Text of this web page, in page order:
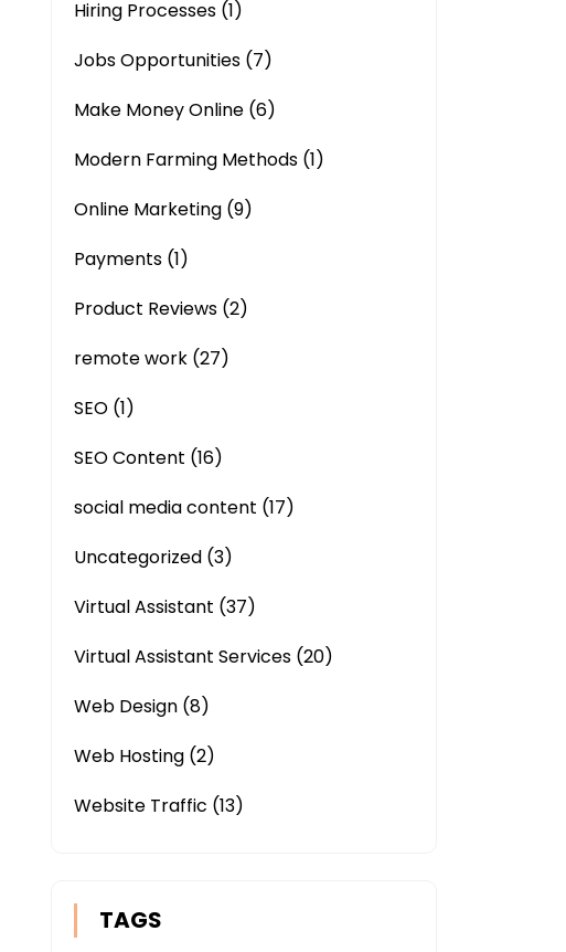
Hiring Processes (1)
Jobs Opportunities (7)
Make Money Online (6)
Modern Farming Methods (1)
Online Marketing (9)
Payments (1)
Product Reviews (2)
remote work (27)
SEO (1)
SEO Content (16)
social media content (17)
Uncategorized (3)
Virtual Assistant (37)
Virtual Assistant Services (20)
Web Design (8)
Web Hosting (2)
Website Traffic (13)
TAGS